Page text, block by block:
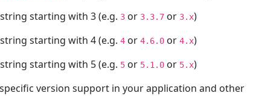
starting with 3 (e.g. 3 or 3.3.7 or 3.x)
starting with 4 (e.g. 4 or 4.6.0 or 4.x)
starting with 5 (e.g. 5 or 5.1.0 or 5.x)
version support in your application and other